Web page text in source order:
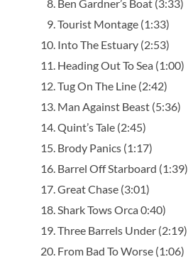
Ben Gardner’s Boat (3:33)
Tourist Montage (1:33)
Into The Estuary (2:53)
Heading Out To Sea (1:00)
Tug On The Line (2:42)
Man Against Beast (5:36)
Quint’s Tale (2:45)
Brody Panics (1:17)
Barrel Off Starboard (1:39)
Great Chase (3:01)
Shark Tows Orca 0:40)
Three Barrels Under (2:19)
From Bad To Worse (1:06)